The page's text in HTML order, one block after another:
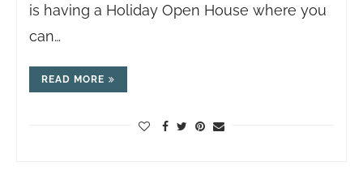
is having a Holiday Open House where you
can…
READ MORE